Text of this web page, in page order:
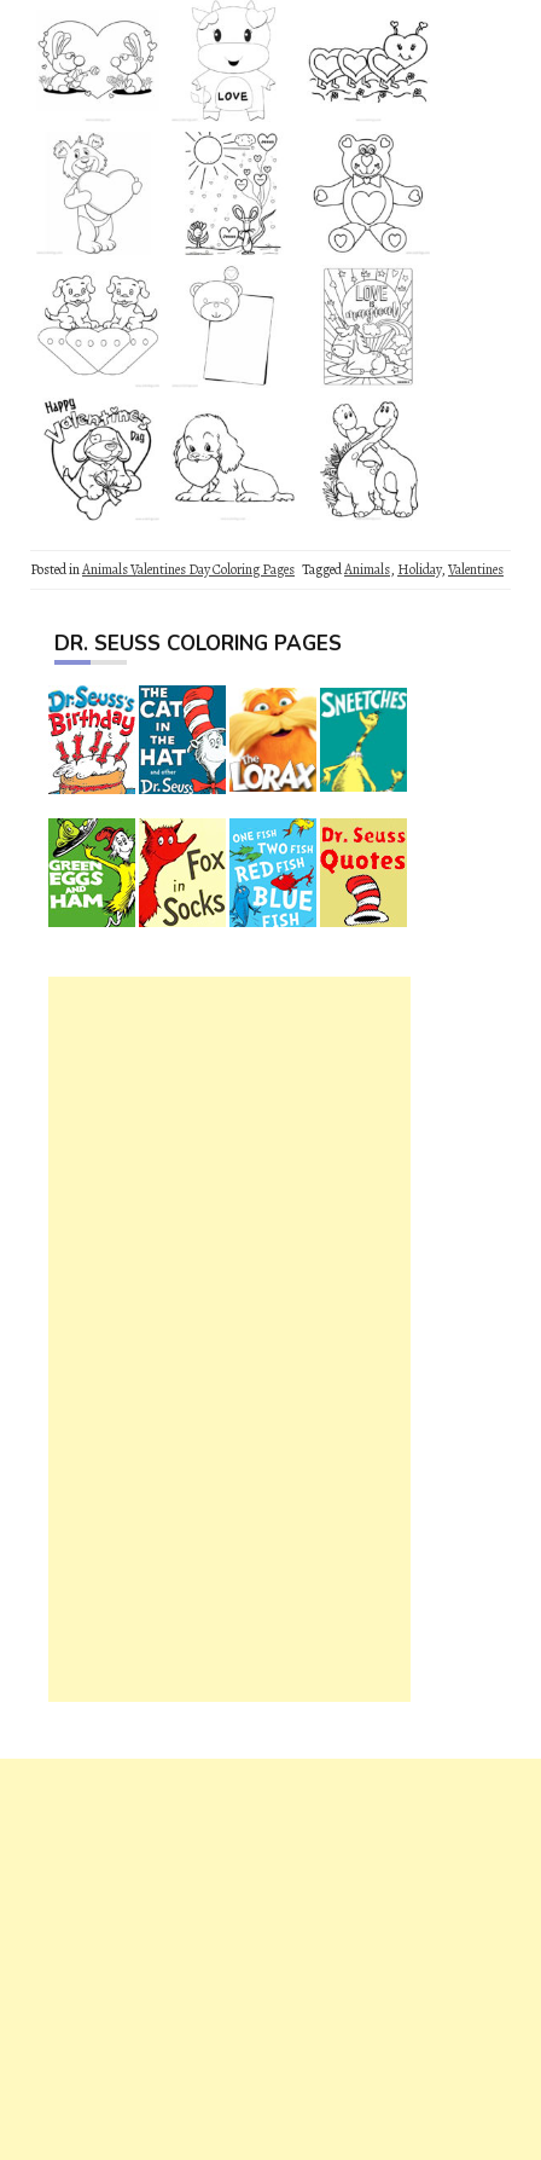
Posted inAnimals Valentines Day Coloring Pages TaggedAnimals, Holiday,Valentines
DR. SEUSS COLORING PAGES